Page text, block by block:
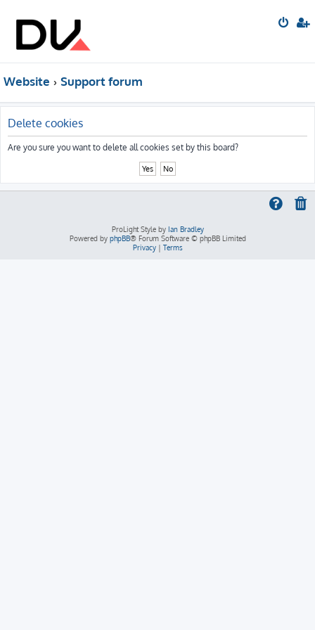
Website Support forum
Delete cookies
Are you sure you want to delete all cookies set by this board?
ProLight Style by Ian Bradley
Powered by phpBB® Forum Software © phpBB Limited
Privacy| Terms